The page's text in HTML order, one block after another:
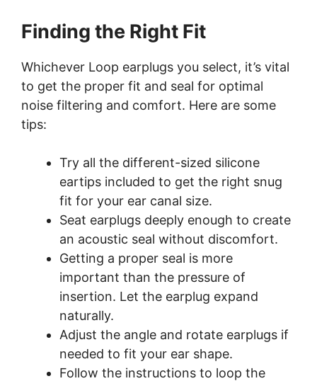
Finding the Right Fit
Whichever Loop earplugs you select, it’s vital
to get the proper fit and seal for optimal
noise filtering and comfort. Here are some
tips:
Try all the different-sized silicone
eartips included to get the right snug
fit for your ear canal size.
Seat earplugs deeply enough to create
an acoustic seal without discomfort.
Getting a proper seal is more
important than the pressure of
insertion. Let the earplug expand
naturally.
Adjust the angle and rotate earplugs if
needed to fit your ear shape.
Follow the instructions to loop the